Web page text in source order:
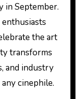
in September.
the art
transforms
and industry
cinephile.